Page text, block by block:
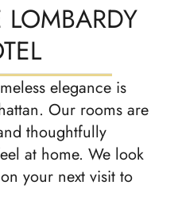
elegance is
Our rooms are
thoughtfully
at home. We look
your next visit to